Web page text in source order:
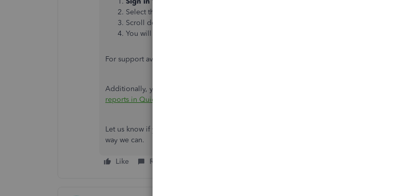
Select the
Scroll down to select the
You will be able to
For support availability, please refer to this article:
Additionally, you can refer to this article about personalizing your reports in QBO:
reports in QuickBooks Online
Let us know if you have other concerns with your payroll history. We're here to help you in any
way we can.
Like Reply